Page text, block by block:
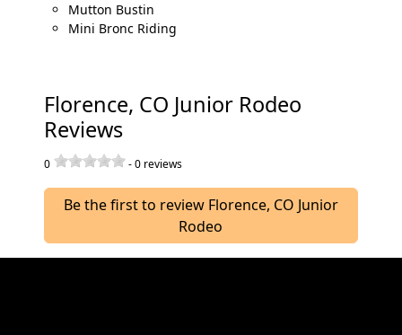
Mutton Bustin
Mini Bronc Riding
Florence, CO Junior Rodeo
Reviews
0 -0 reviews
Be the first to review Florence, CO Junior
Rodeo